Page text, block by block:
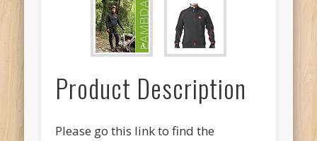
Product Description
Please go this link to find the